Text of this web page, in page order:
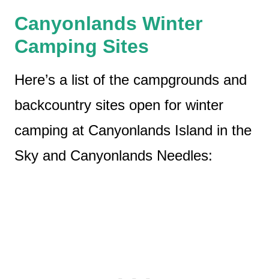
Canyonlands Winter
Camping Sites
Here’s a list of the campgrounds and
backcountry sites open for winter
camping at Canyonlands Island in the
Sky and Canyonlands Needles: